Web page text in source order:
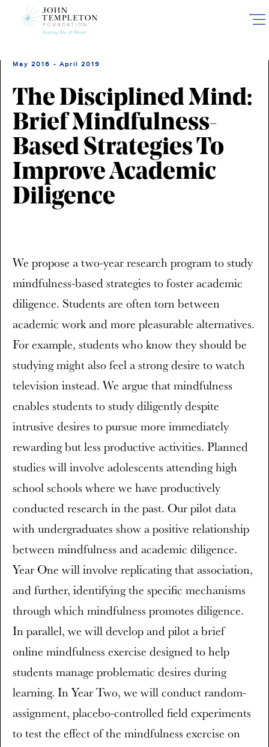
May 2016 - April 2019
The Disciplined Mind:
Brief Mindfulness-
Based Strategies To
Improve Academic
Diligence
We propose a two-year research program to study
mindfulness-based strategies to foster academic
diligence. Students are often torn between
academic work and more pleasurable alternatives.
For example, students who know they should be
studying might also feel a strong desire to watch
television instead. We argue that mindfulness
enables students to study diligently despite
intrusive desires to pursue more immediately
rewarding but less productive activities. Planned
studies will involve adolescents attending high
school schools where we have productively
conducted research in the past. Our pilot data
with undergraduates show a positive relationship
between mindfulness and academic diligence.
Year One will involve replicating that association,
and further, identifying the specific mechanisms
through which mindfulness promotes diligence.
In parallel, we will develop and pilot a brief
online mindfulness exercise designed to help
students manage problematic desires during
learning. In Year Two, we will conduct random-
assignment, placebo-controlled field experiments
to test the effect of the mindfulness exercise on